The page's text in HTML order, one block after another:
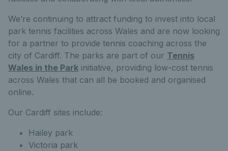
We’re continuing to attract funding to invest into local
park tennis facilities across Wales and are now looking
for a partner to provide tennis coaching across the
city of Cardiff. The parks are part of our Tennis
Wales in the Park initiative, providing low-cost tennis
across Wales that can all be booked and organised
online.
Our Cardiff sites include:
Hailey park
Victoria park